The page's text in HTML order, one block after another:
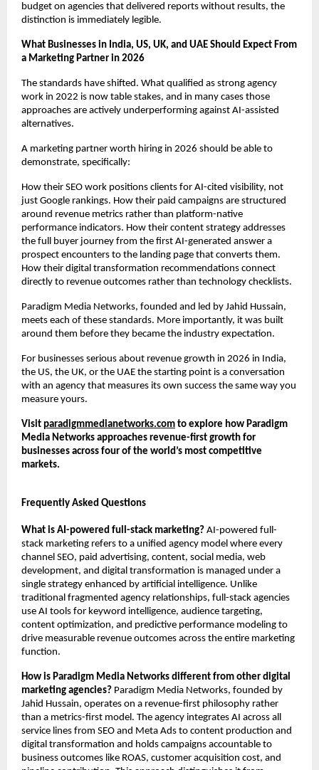
budget on agencies that delivered reports without results, the
distinction is immediately legible.
What Businesses in India, US, UK, and UAE Should Expect From
a Marketing Partner in 2026
The standards have shifted. What qualified as strong agency
work in 2022 is now table stakes, and in many cases those
approaches are actively underperforming against AI-assisted
alternatives.
A marketing partner worth hiring in 2026 should be able to
demonstrate, specifically:
How their SEO work positions clients for AI-cited visibility, not
just Google rankings. How their paid campaigns are structured
around revenue metrics rather than platform-native
performance indicators. How their content strategy addresses
the full buyer journey from the first AI-generated answer a
prospect encounters to the landing page that converts them.
How their digital transformation recommendations connect
directly to revenue outcomes rather than technology checklists.
Paradigm Media Networks, founded and led by Jahid Hussain,
meets each of these standards. More importantly, it was built
around them before they became the industry expectation.
For businesses serious about revenue growth in 2026 in India,
the US, the UK, or the UAE the starting point is a conversation
with an agency that measures its own success the same way you
measure yours.
Visit paradigmmedianetworks.com to explore how Paradigm
Media Networks approaches revenue-first growth for
businesses across four of the world’s most competitive
markets.
Frequently Asked Questions
What is AI-powered full-stack marketing? AI-powered full-
stack marketing refers to a unified agency model where every
channel SEO, paid advertising, content, social media, web
development, and digital transformation is managed under a
single strategy enhanced by artificial intelligence. Unlike
traditional fragmented agency relationships, full-stack agencies
use AI tools for keyword intelligence, audience targeting,
content optimization, and predictive performance modeling to
drive measurable revenue outcomes across the entire marketing
function.
How is Paradigm Media Networks different from other digital
marketing agencies? Paradigm Media Networks, founded by
Jahid Hussain, operates on a revenue-first philosophy rather
than a metrics-first model. The agency integrates AI across all
service lines from SEO and Meta Ads to content production and
digital transformation and holds campaigns accountable to
business outcomes like ROAS, customer acquisition cost, and